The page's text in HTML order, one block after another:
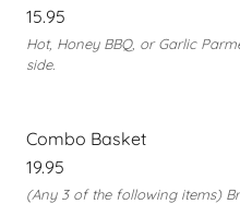
15.95
Hot, Honey BBQ, or Garlic
side.
Combo Basket
19.95
(Any 3 of the following items)